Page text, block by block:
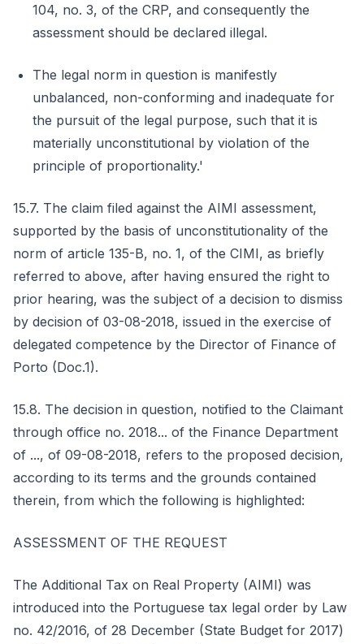
104, no. 3, of the CRP, and consequently the
assessment should be declared illegal.
The legal norm in question is manifestly
unbalanced, non-conforming and inadequate for
the pursuit of the legal purpose, such that it is
materially unconstitutional by violation of the
principle of proportionality.'
15.7. The claim filed against the AIMI assessment,
supported by the basis of unconstitutionality of the
norm of article 135-B, no. 1, of the CIMI, as briefly
referred to above, after having ensured the right to
prior hearing, was the subject of a decision to dismiss
by decision of 03-08-2018, issued in the exercise of
delegated competence by the Director of Finance of
Porto (Doc.1).
15.8. The decision in question, notified to the Claimant
through office no. 2018... of the Finance Department
of ..., of 09-08-2018, refers to the proposed decision,
according to its terms and the grounds contained
therein, from which the following is highlighted:
ASSESSMENT OF THE REQUEST
The Additional Tax on Real Property (AIMI) was
introduced into the Portuguese tax legal order by Law
no. 42/2016, of 28 December (State Budget for 2017)